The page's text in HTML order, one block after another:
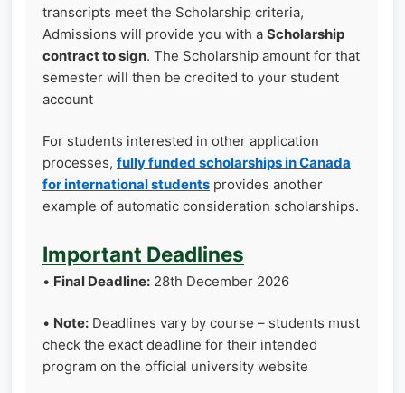
transcripts meet the Scholarship criteria,
Admissions will provide you with a Scholarship
contract to sign. The Scholarship amount for that
semester will then be credited to your student
account
For students interested in other application
processes, fully funded scholarships in Canada
for international students provides another
example of automatic consideration scholarships.
Important Deadlines
• Final Deadline: 28th December 2026
• Note: Deadlines vary by course – students must
check the exact deadline for their intended
program on the official university website